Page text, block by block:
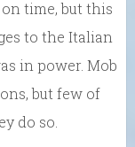
time, but this
to the Italian
in power. Mob
but few of
do so.